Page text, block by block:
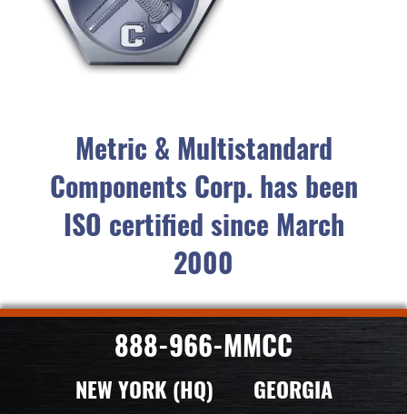
Metric & Multistandard
Components Corp. has been
ISO certified since March
2000
888-966-MMCC
NEW YORK (HQ) GEORGIA